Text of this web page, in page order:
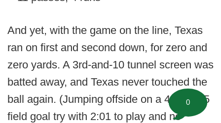
And yet, with the game on the line, Texas
ran on first and second down, for zero and
zero yards. A 3rd-and-10 tunnel screen was
batted away, and Texas never touched the
ball again. (Jumping offside on a 4th-and-5
field goal try with 2:01 to play and no
0